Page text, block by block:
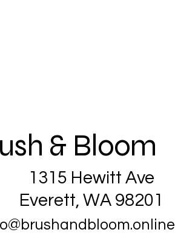
1315 Hewitt Ave
Everett, WA 98201
& Bloom